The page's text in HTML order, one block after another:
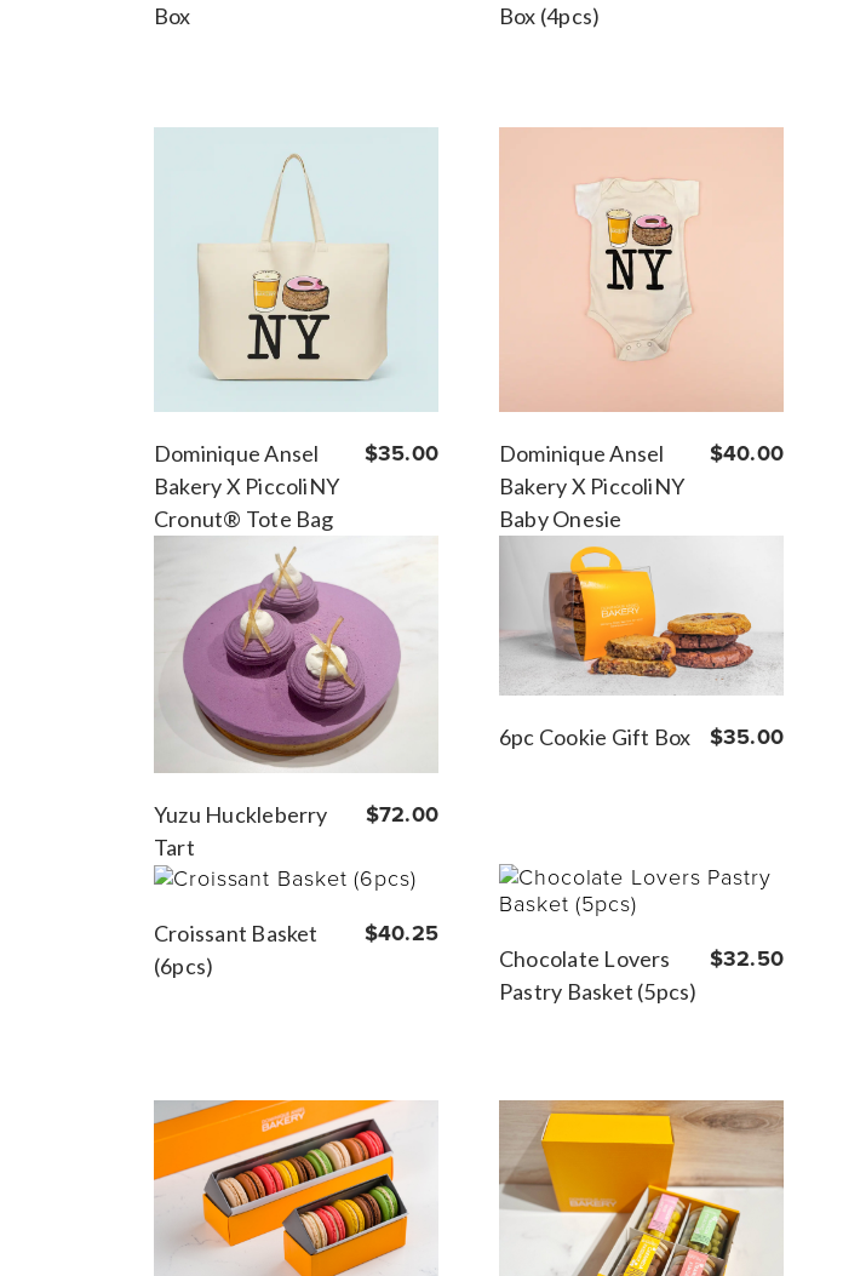
Box
Box (4pcs)
Dominique Ansel
Bakery X PiccoliNY
Cronut® Tote Bag
$35.00
Dominique Ansel
Bakery X PiccoliNY
Baby Onesie
$40.00
Yuzu Huckleberry
Tart
$72.00
6pc Cookie Gift Box $35.00
Croissant Basket
(6pcs)
$40.25
Chocolate Lovers
Pastry Basket (5pcs)
$32.50